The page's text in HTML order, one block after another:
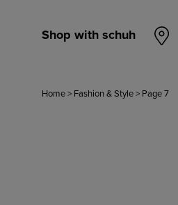
Shop with schuh
Home> Fashion & Style> Page 7